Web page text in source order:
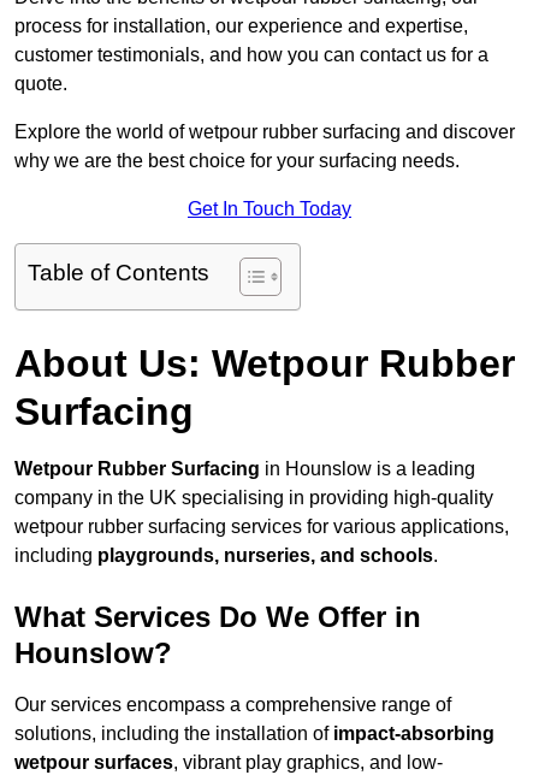
process for installation, our experience and expertise,
customer testimonials, and how you can contact us for a
quote.
Explore the world of wetpour rubber surfacing and discover
why we are the best choice for your surfacing needs.
Get In Touch Today
Table of Contents
About Us: Wetpour Rubber
Surfacing
Wetpour Rubber Surfacing in Hounslow is a leading
company in the UK specialising in providing high-quality
wetpour rubber surfacing services for various applications,
including playgrounds, nurseries, and schools.
What Services Do We Offer in
Hounslow?
Our services encompass a comprehensive range of
solutions, including the installation of impact-absorbing
wetpour surfaces, vibrant play graphics, and low-